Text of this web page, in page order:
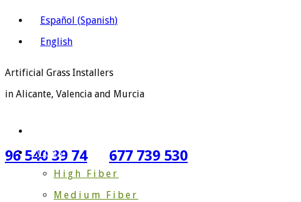
Español (Spanish)
English
Artificial Grass Installers
in Alicante, Valencia and Murcia
96 540 39 74 677 739 530
Types
High Fiber
Medium Fiber